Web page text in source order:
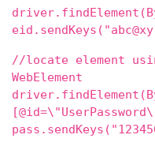
//locate element